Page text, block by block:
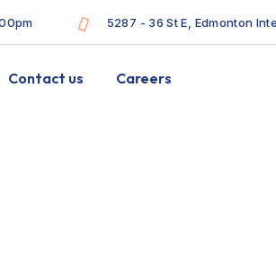
5287 - 36 St E, Edmonton
Contact us Careers